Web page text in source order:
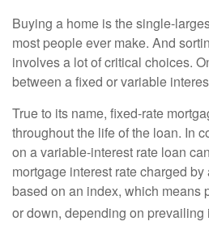
Buying a home is the single-
most people ever make. And
involves a lot of critical choices.
between a fixed or variable
True to its name, fixed-rate
throughout the life of the loan. In
on a variable-interest rate loan
mortgage interest rate charged
based on an index, which means
or down, depending on prevailing